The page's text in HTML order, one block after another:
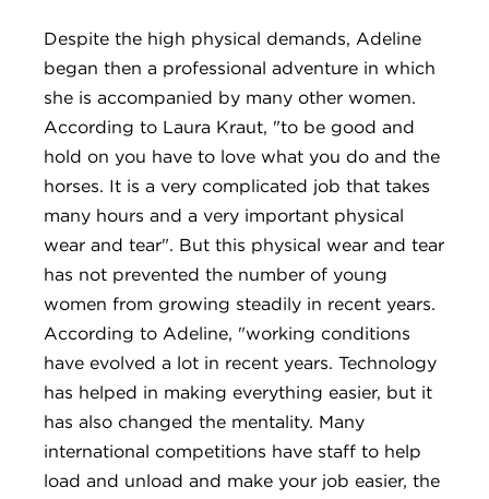
Despite the high physical demands, Adeline
began then a professional adventure in which
she is accompanied by many other women.
According to Laura Kraut, "to be good and
hold on you have to love what you do and the
horses. It is a very complicated job that takes
many hours and a very important physical
wear and tear". But this physical wear and tear
has not prevented the number of young
women from growing steadily in recent years.
According to Adeline, "working conditions
have evolved a lot in recent years. Technology
has helped in making everything easier, but it
has also changed the mentality. Many
international competitions have staff to help
load and unload and make your job easier, the